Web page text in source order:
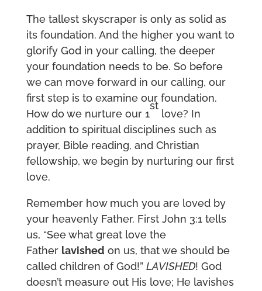
The tallest skyscraper is only as solid as
its foundation. And the higher you want to
glorify God in your calling, the deeper
your foundation needs to be. So before
we can move forward in our calling, our
first step is to examine our foundation.
How do we nurture our 1
st
love? In
addition to spiritual disciplines such as
prayer, Bible reading, and Christian
fellowship, we begin by nurturing our first
love.
Remember how much you are loved by
your heavenly Father. First John 3:1 tells
us, “See what great love the
Father lavished on us, that we should be
called children of God!” LAVISHED! God
doesn’t measure out His love; He lavishes